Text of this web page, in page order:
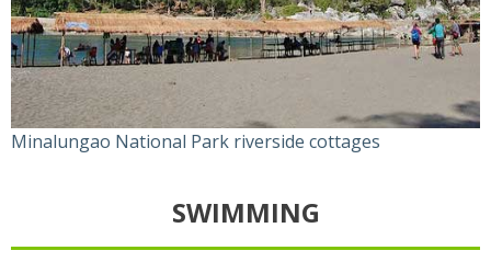
Minalungao National Park riverside cottages
SWIMMING